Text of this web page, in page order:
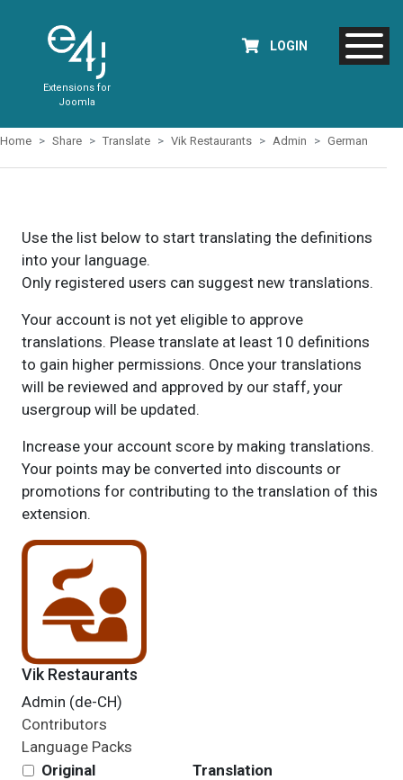
Extensions for
Joomla
LOGIN
Home Share Translate Vik Restaurants Admin German
Use the list below to start translating the definitions
into your language.
Only registered users can suggest new translations.
Your account is not yet eligible to approve
translations. Please translate at least 10 definitions
to gain higher permissions. Once your translations
will be reviewed and approved by our staff, your
usergroup will be updated.
Increase your account score by making translations.
Your points may be converted into discounts or
promotions for contributing to the translation of this
extension.
Vik Restaurants
Admin (de-CH)
Contributors
Language Packs
Original
Translation